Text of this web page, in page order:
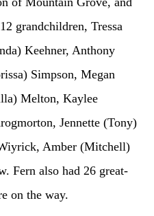
grandchildren, Tressa
Keehner, Anthony
Simpson, Megan
Melton, Kaylee
Jennette (Tony)
Amber (Mitchell)
Fern also had 26 great-
on the way.